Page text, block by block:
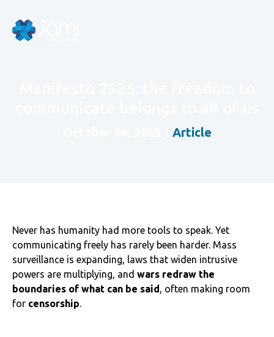
Article
Never has humanity had more tools to speak. Yet
communicating freely has rarely been harder. Mass
surveillance is expanding, laws that widen intrusive
powers are multiplying, and wars redraw the
boundaries of what can be said, often making room
for censorship.